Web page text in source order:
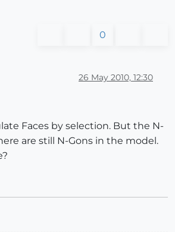
0
26 May 2010, 12:30
Faces by selection. But the N-
are still N-Gons in the model.